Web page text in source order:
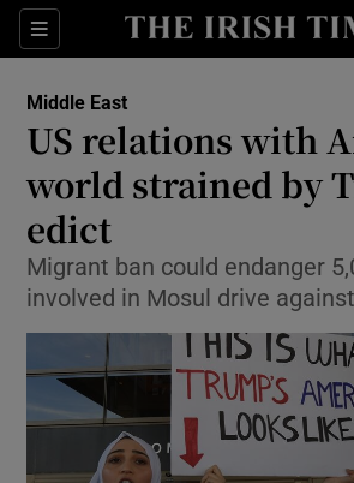
Sections
Show Culture
Show
Show Science
Middle East
US relations with
world strained by
edict
Migrant ban could endanger
involved in Mosul drive